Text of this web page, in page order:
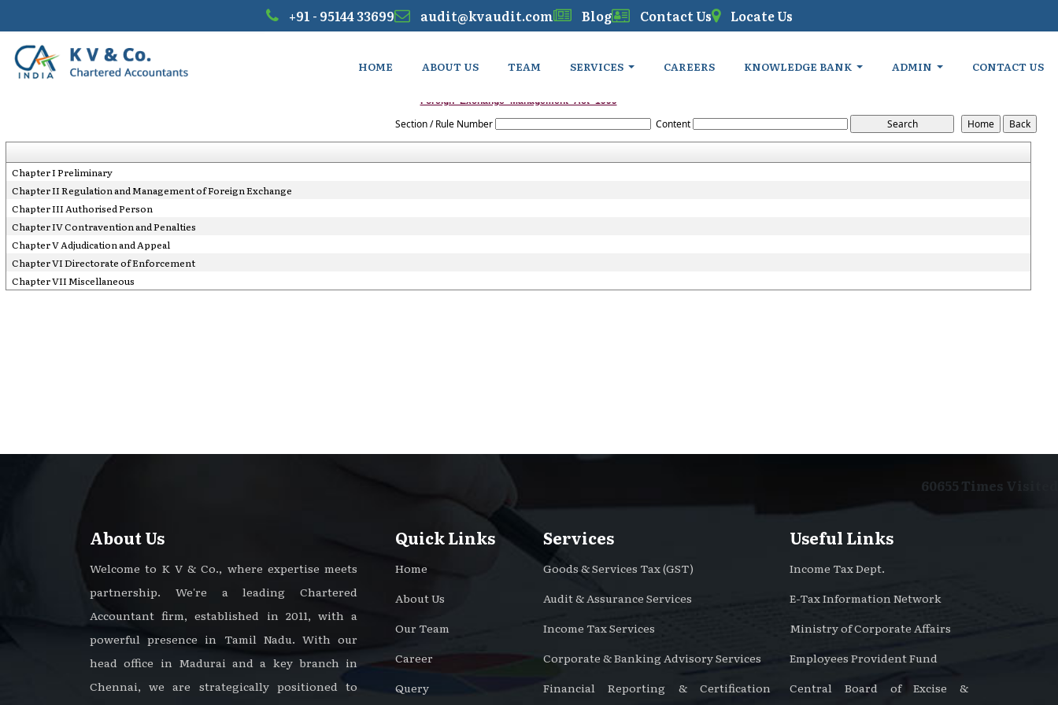
+91 - 95144 33699 audit@kvaudit.com Blog Contact Us Locate Us
HOME ABOUT US TEAM SERVICES CAREERS KNOWLEDGE BANK ADMIN CONTACT US
Foreign_Exchange_Management_Act_1999
Section / Rule Number Content
Chapter I Preliminary
Chapter II Regulation and Management of Foreign Exchange
Chapter III Authorised Person
Chapter IV Contravention and Penalties
Chapter V Adjudication and Appeal
Chapter VI Directorate of Enforcement
Chapter VII Miscellaneous
60655 Times Visited
About Us
Welcome to K V & Co., where expertise meets
partnership. We're a leading Chartered
Accountant firm, established in 2011, with a
powerful presence in Tamil Nadu. With our
head office in Madurai and a key branch in
Chennai, we are strategically positioned to
Quick Links
Home
About Us
Our Team
Career
Query
Services
Goods & Services Tax (GST)
Audit & Assurance Services
Income Tax Services
Corporate & Banking Advisory Services
Financial Reporting & Certification
Useful Links
Income Tax Dept.
E-Tax Information Network
Ministry of Corporate Affairs
Employees Provident Fund
Central Board of Excise &